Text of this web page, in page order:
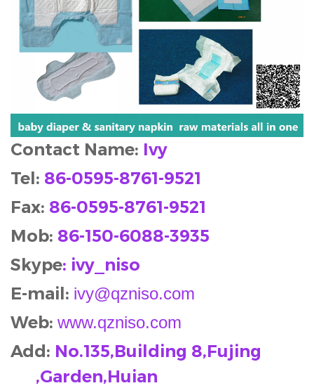
Contact Name: Ivy
Tel: 86-0595-8761-9521
Fax: 86-0595-8761-9521
Mob: 86-150-6088-3935
Skype: ivy_niso
E-mail: ivy@qzniso.com
Web: www.qzniso.com
Add: No.135,Building 8,Fujing
,Garden,Huian